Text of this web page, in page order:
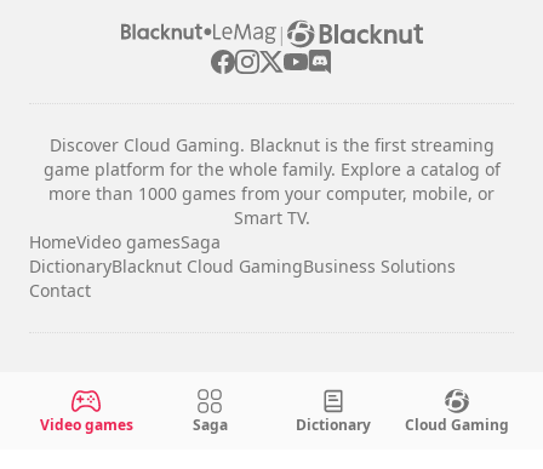
|
Discover Cloud Gaming. Blacknut is the first streaming
game platform for the whole family. Explore a catalog of
more than 1000 games from your computer, mobile, or
Smart TV.
HomeVideo gamesSaga
DictionaryBlacknut Cloud GamingBusiness Solutions
Contact
Legal notices
Terms & Conditions
Video games Saga Dictionary Cloud Gaming